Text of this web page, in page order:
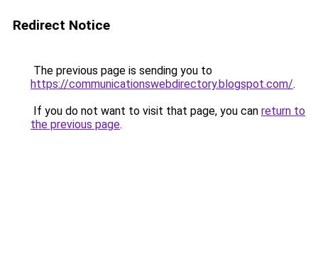
Redirect Notice
The previous page is sending you to
https://communicationswebdirectory.blogspot.com/.
If you do not want to visit that page, you can return to
the previous page.